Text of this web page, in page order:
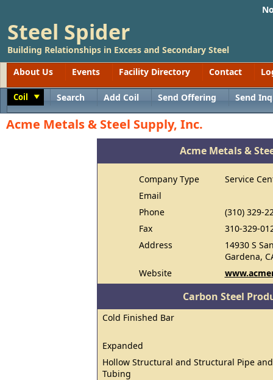
Steel Spider
Building Relationships in Excess and Secondary Steel
About Us
Events Facility Directory Contact
Coil Search Add Coil Send Offering Send
Acme Metals & Steel Supply, Inc.
Acme Metals &
Company Type
Service
Email
Phone
(310) 329-
Fax
310-329-
Address
14930 S
Gardena,
Website
Carbon Steel
Cold Finished Bar
Expanded
Hollow Structural and Structural Pipe and
Tubing